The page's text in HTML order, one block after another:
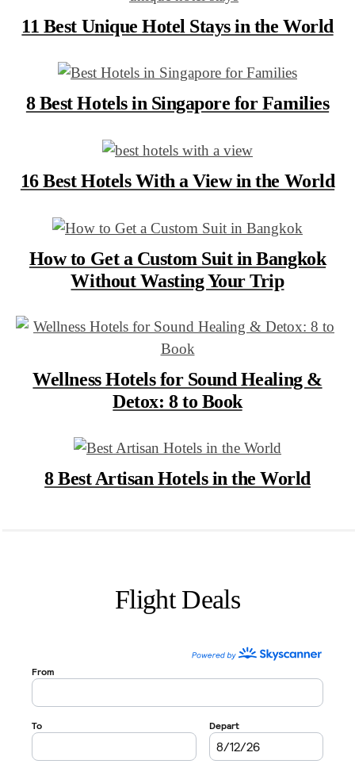
11 Best Unique Hotel Stays in the World
8 Best Hotels in Singapore for Families
16 Best Hotels With a View in the World
How to Get a Custom Suit in Bangkok
Without Wasting Your Trip
Wellness Hotels for Sound Healing &
Detox: 8 to Book
8 Best Artisan Hotels in the World
Flight Deals